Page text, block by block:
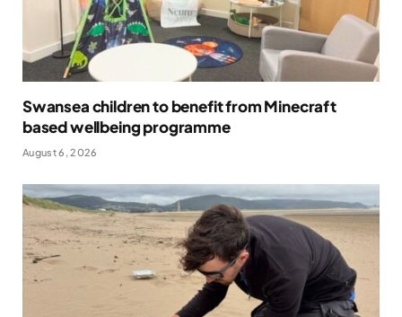
Swansea children to benefit from Minecraft
based wellbeing programme
August 6, 2026